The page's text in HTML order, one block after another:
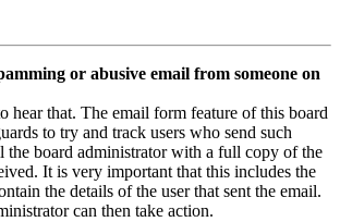
or abusive email from someone on
hear that. The email form feature of this board
to try and track users who send such
the board administrator with a full copy of the
It is very important that this includes the
the details of the user that sent the email.
can then take action.